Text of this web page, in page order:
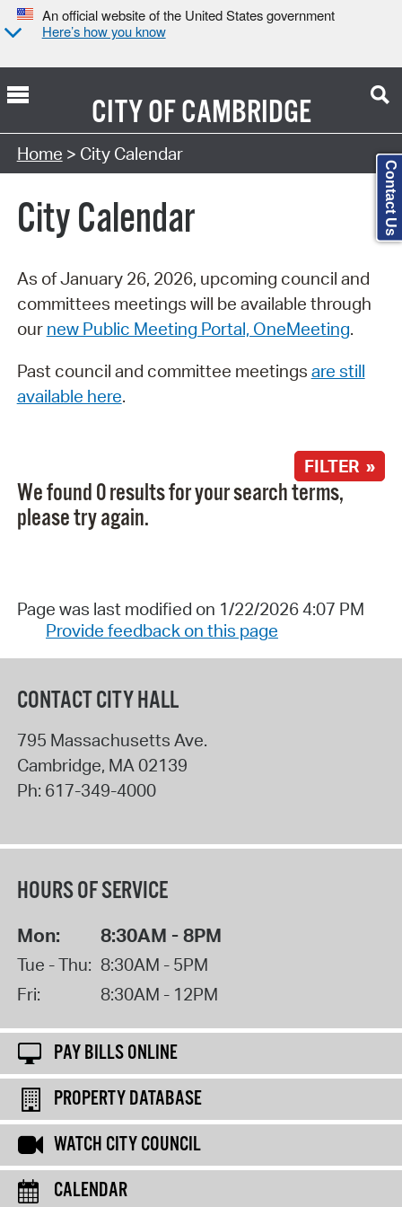
An official website of the United States government
Here’s how you know
CITY OFCAMBRIDGE
Search Type:
Home > City Calendar
City Calendar
As of January 26, 2026, upcoming council and
committees meetings will be available through
our new Public Meeting Portal, OneMeeting.
Past council and committee meetings are still
available here.
FILTER »
We found 0 results for your search terms,
please try again.
Page was last modified on 1/22/2026 4:07 PM
Provide feedback on this page
CONTACT CITY HALL
795 Massachusetts Ave.
Cambridge, MA 02139
Ph: 617-349-4000
HOURS OF SERVICE
Mon: 8:30AM - 8PM
Tue - Thu: 8:30AM - 5PM
Fri:
8:30AM - 12PM
PAY BILLS ONLINE
PROPERTY DATABASE
WATCH CITY COUNCIL
CALENDAR
Contact Us